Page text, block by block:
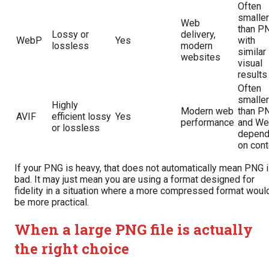
WebP
Lossy or
lossless
Yes
Web
delivery,
modern
websites
Often
smaller
than
with
similar
visual
results
AVIF
Highly
efficient lossy
or lossless
Yes
Modern web
performance
Often
smaller
than
and
on
If your PNG is heavy, that does not automatically mean PNG
bad. It may just mean you are using a format designed for
fidelity in a situation where a more compressed format
be more practical.
When a large PNG file is actually
the right choice